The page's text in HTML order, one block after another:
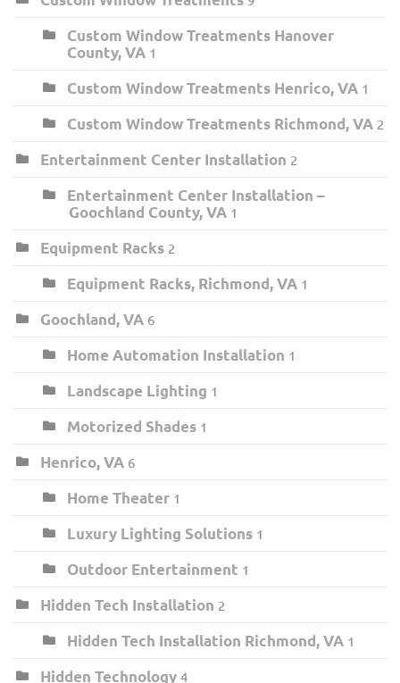
Custom Window Treatments Hanover
County, VA 1
Custom Window Treatments Henrico, VA 1
Custom Window Treatments Richmond, VA 2
Entertainment Center Installation 2
Entertainment Center Installation –
Goochland County, VA 1
Equipment Racks 2
Equipment Racks, Richmond, VA 1
Goochland, VA 6
Home Automation Installation 1
Landscape Lighting 1
Motorized Shades 1
Henrico, VA 6
Home Theater 1
Luxury Lighting Solutions 1
Outdoor Entertainment 1
Hidden Tech Installation 2
Hidden Tech Installation Richmond, VA 1
Hidden Technology 4